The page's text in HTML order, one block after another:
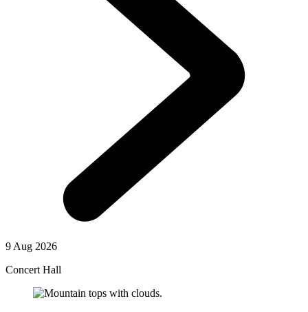
9 Aug 2026
Concert Hall